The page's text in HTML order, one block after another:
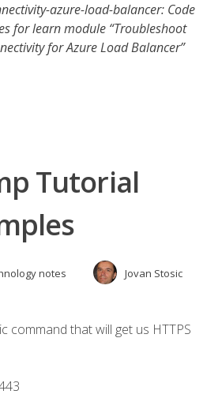
azure-load-balancer: Code
for learn module “Troubleshoot
for Azure Load Balancer”
Tutorial
notes
Jovan Stosic
command that will get us HTTPS